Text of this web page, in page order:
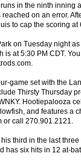
in the ninth inning
on an error.
to cap the scoring at
on Tuesday night
is at 5:30 PM CDT.
game set with the
Thirsty Thursday
Hootiepalooza
and features a
call 270.901.2121.
third in the last
six hits in 12 at-